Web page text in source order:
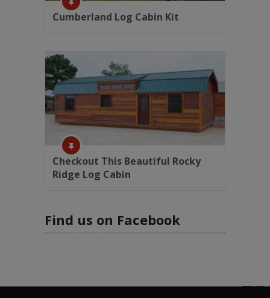
Cumberland Log Cabin Kit
Checkout This Beautiful Rocky
Ridge Log Cabin
Find us on Facebook